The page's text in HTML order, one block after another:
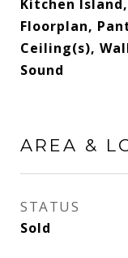
Kitchen
Floorplan,
Ceiling(s),
Sound
AREA &
STATUS
Sold